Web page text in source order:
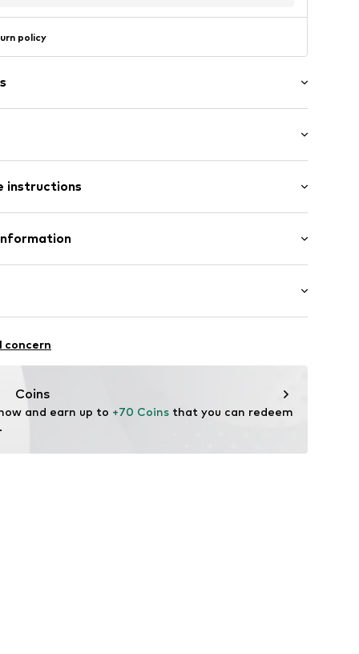
policy
BBB-M
mini
instructions
- PES, 10% Elastane
odour blocking
stretch
concern
Coins
and earn up to +70 Coins that you can redeem